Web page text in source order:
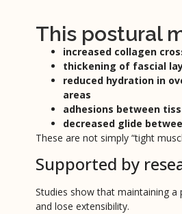
This postural
increased collagen
thickening of fascial
reduced hydration in
areas
adhesions between
decreased glide
These are not simply “tight
Supported by
Studies show that maintaining
and lose extensibility.